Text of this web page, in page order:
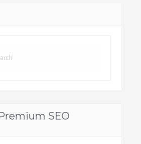
SEO